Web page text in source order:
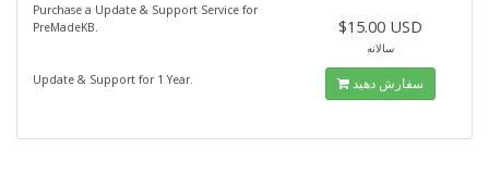
Purchase a Update & Support Service for
PreMadeKB.
Update & Support for 1 Year.
$15.00 USD
سالانه
سفارش دهید